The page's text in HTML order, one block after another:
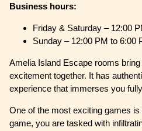
Business hours:
Friday & Saturday – 12:00
Sunday – 12:00 PM to 6:00
Amelia Island Escape rooms
excitement together. It has
experience that immerses you
One of the most exciting games
game, you are tasked with